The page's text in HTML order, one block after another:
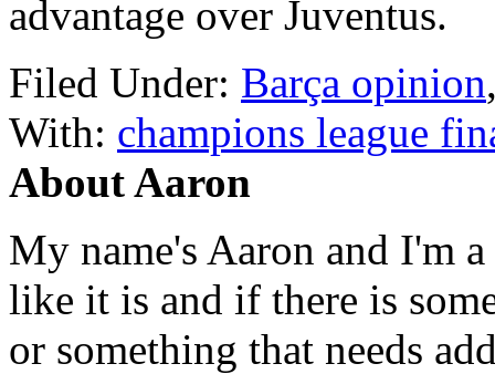
advantage over Juventus.
Filed Under: Barça opinion
With: champions league
About Aaron
My name's Aaron and I'm
like it is and if there is
or something that needs